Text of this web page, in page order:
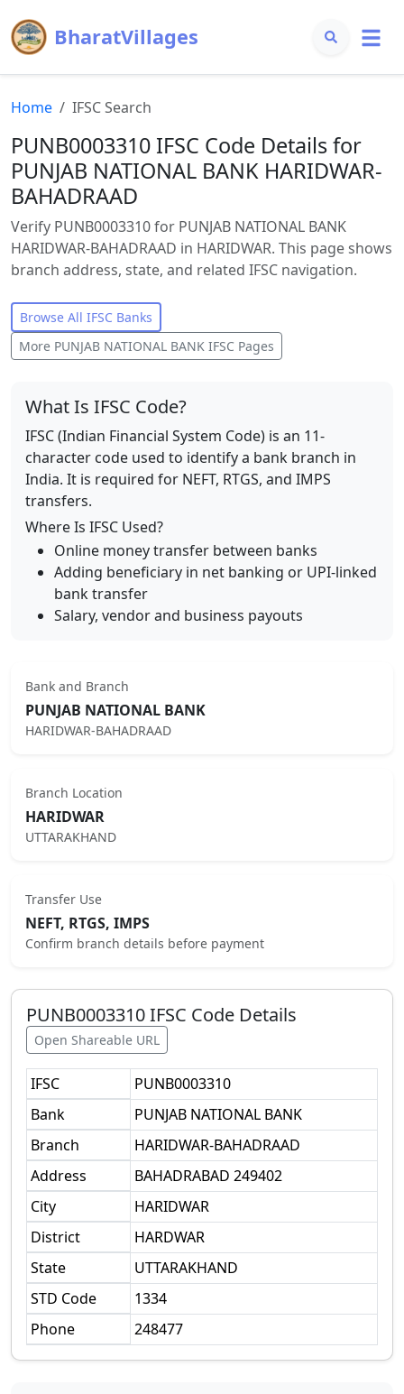
BharatVillages
Home IFSC Search
PUNB0003310 IFSC Code Details for
PUNJAB NATIONAL BANK HARIDWAR-
BAHADRAAD
Verify PUNB0003310 for PUNJAB NATIONAL BANK
HARIDWAR-BAHADRAAD in HARIDWAR. This page shows
branch address, state, and related IFSC navigation.
Browse All IFSC Banks
More PUNJAB NATIONAL BANK IFSC Pages
What Is IFSC Code?
IFSC (Indian Financial System Code) is an 11-
character code used to identify a bank branch in
India. It is required for NEFT, RTGS, and IMPS
transfers.
Where Is IFSC Used?
Online money transfer between banks
Adding beneficiary in net banking or UPI-linked
bank transfer
Salary, vendor and business payouts
Bank and Branch
PUNJAB NATIONAL BANK
HARIDWAR-BAHADRAAD
Branch Location
HARIDWAR
UTTARAKHAND
Transfer Use
NEFT, RTGS, IMPS
Confirm branch details before payment
PUNB0003310IFSC Code Details
Open Shareable URL
IFSC
PUNB0003310
Bank
PUNJAB NATIONAL BANK
Branch
HARIDWAR-BAHADRAAD
Address
BAHADRABAD 249402
City
HARIDWAR
District
HARDWAR
State
UTTARAKHAND
STD Code
1334
Phone
248477